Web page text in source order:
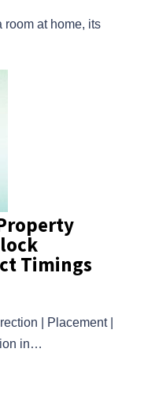
room at home, its
Timings
| Placement |
in…